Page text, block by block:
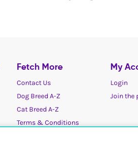
Fetch More
Contact Us
Dog Breed A-Z
Cat Breed A-Z
Terms & Conditions
My
Login
Join the